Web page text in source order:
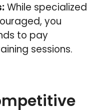
While specialized
you
to pay
sessions.